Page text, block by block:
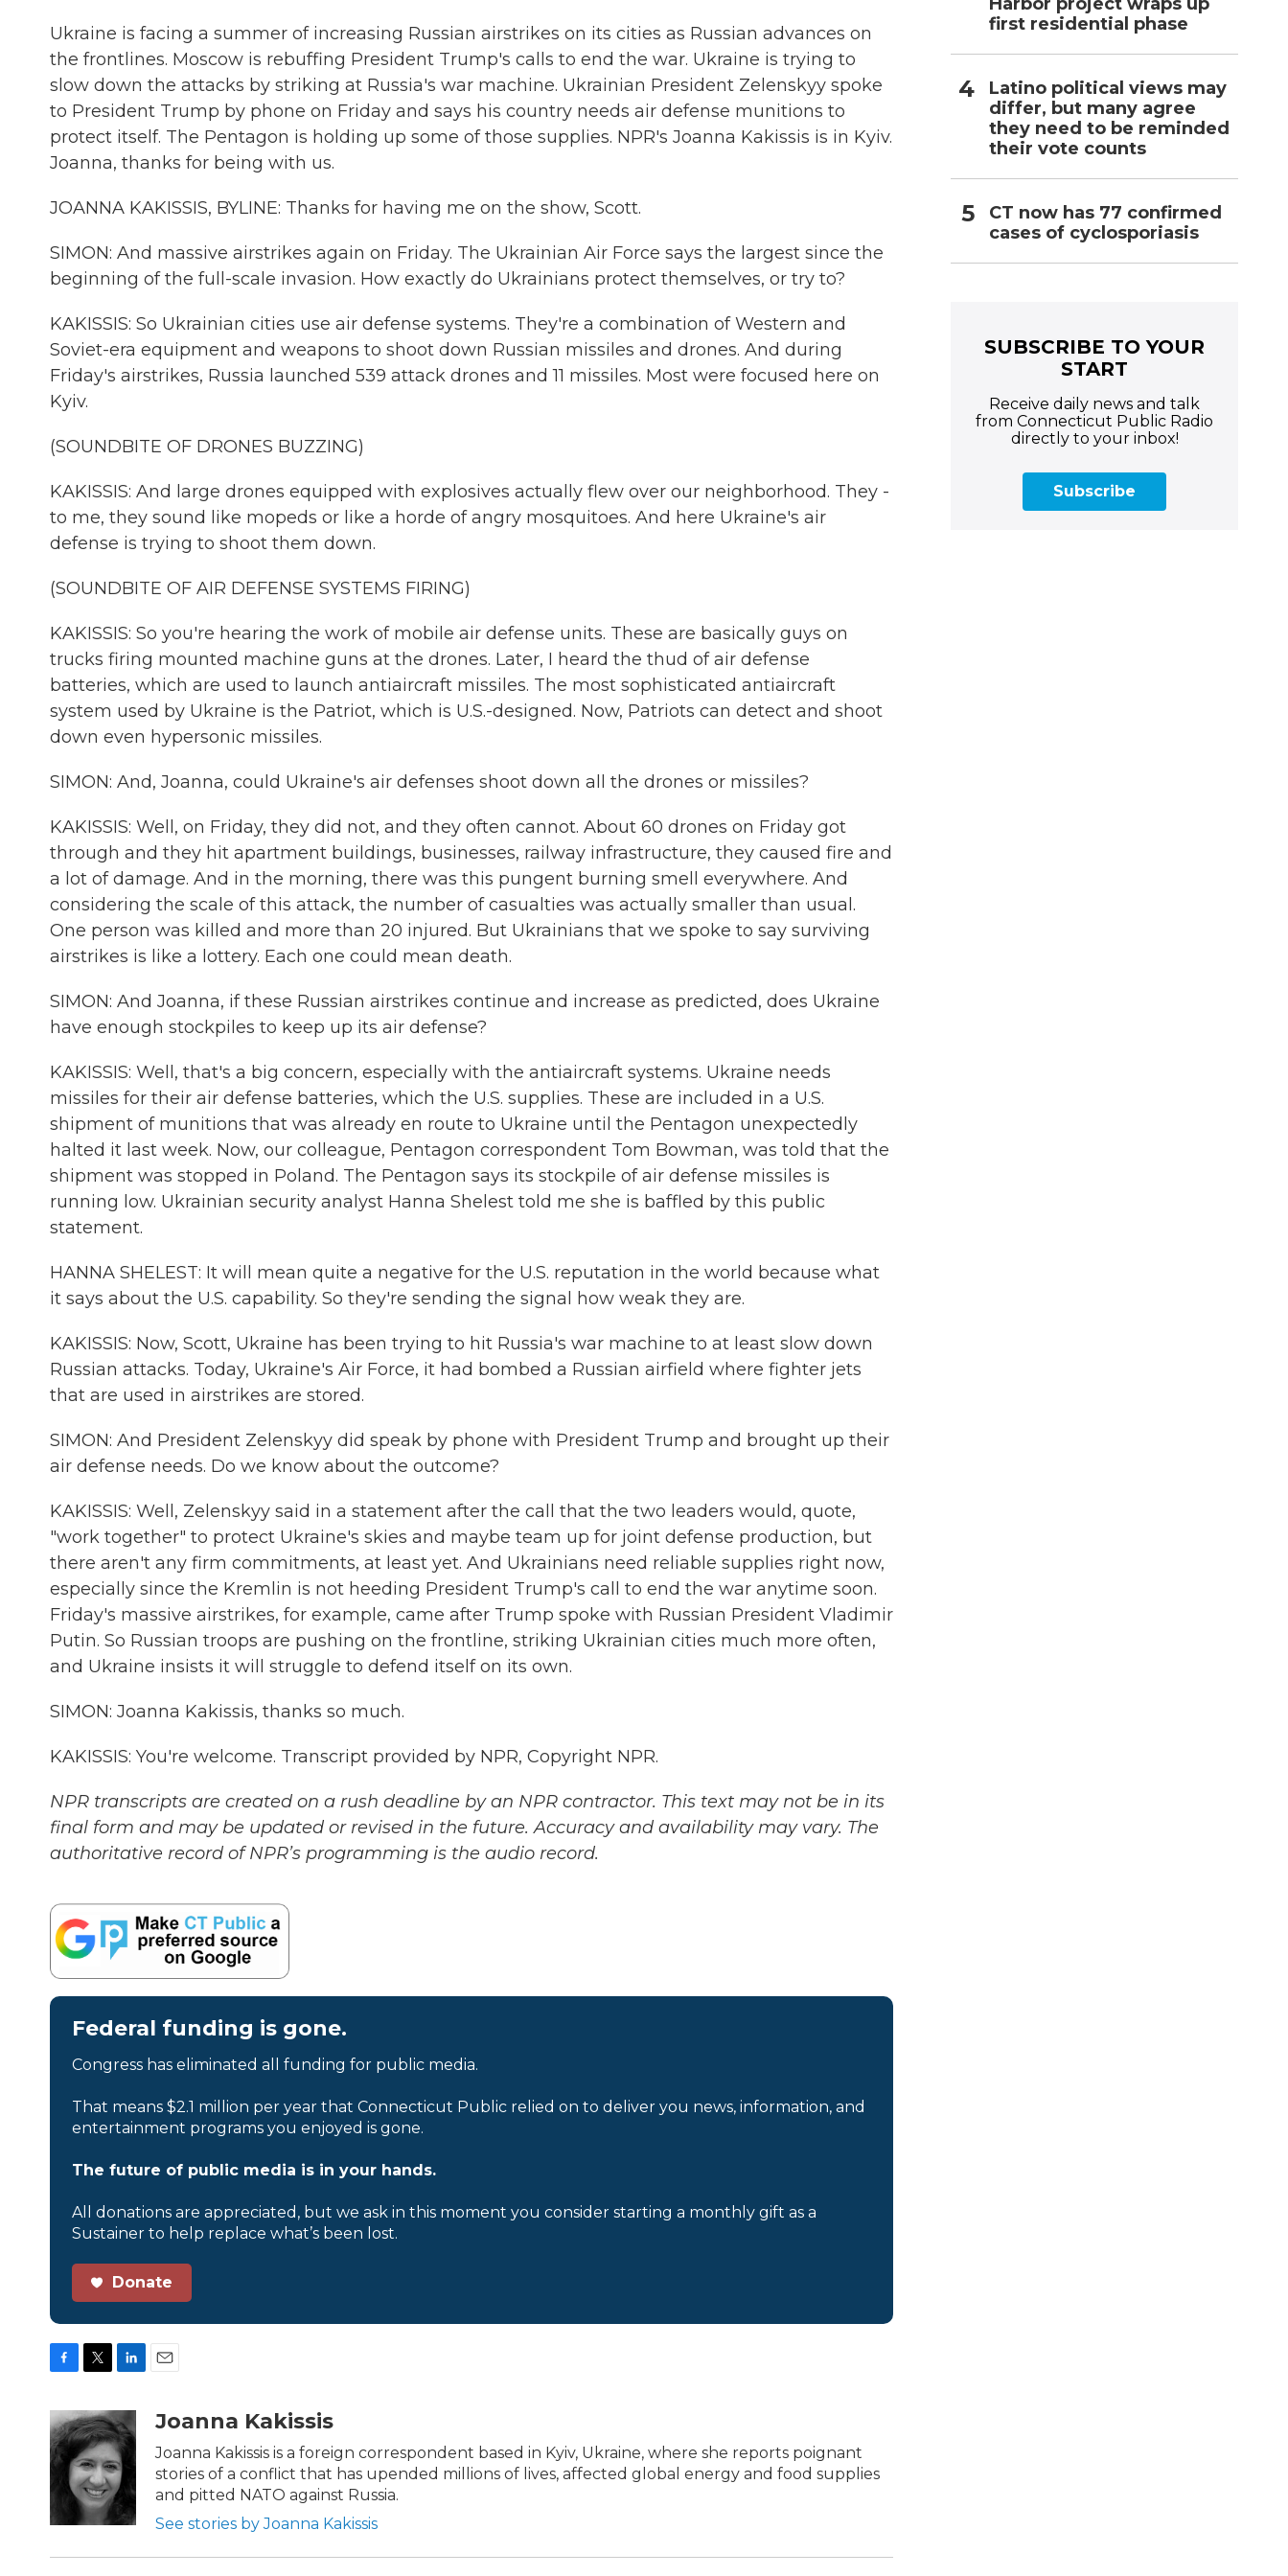
Ukraine is facing a summer of increasing Russian airstrikes on its cities as Russian advances on
the frontlines. Moscow is rebuffing President Trump's calls to end the war. Ukraine is trying to
slow down the attacks by striking at Russia's war machine. Ukrainian President Zelenskyy spoke
to President Trump by phone on Friday and says his country needs air defense munitions to
protect itself. The Pentagon is holding up some of those supplies. NPR's Joanna Kakissis is in Kyiv.
Joanna, thanks for being with us.
JOANNA KAKISSIS, BYLINE: Thanks for having me on the show, Scott.
SIMON: And massive airstrikes again on Friday. The Ukrainian Air Force says the largest since the
beginning of the full-scale invasion. How exactly do Ukrainians protect themselves, or try to?
KAKISSIS: So Ukrainian cities use air defense systems. They're a combination of Western and
Soviet-era equipment and weapons to shoot down Russian missiles and drones. And during
Friday's airstrikes, Russia launched 539 attack drones and 11 missiles. Most were focused here on
Kyiv.
(SOUNDBITE OF DRONES BUZZING)
KAKISSIS: And large drones equipped with explosives actually flew over our neighborhood. They -
to me, they sound like mopeds or like a horde of angry mosquitoes. And here Ukraine's air
defense is trying to shoot them down.
(SOUNDBITE OF AIR DEFENSE SYSTEMS FIRING)
KAKISSIS: So you're hearing the work of mobile air defense units. These are basically guys on
trucks firing mounted machine guns at the drones. Later, I heard the thud of air defense
batteries, which are used to launch antiaircraft missiles. The most sophisticated antiaircraft
system used by Ukraine is the Patriot, which is U.S.-designed. Now, Patriots can detect and shoot
down even hypersonic missiles.
SIMON: And, Joanna, could Ukraine's air defenses shoot down all the drones or missiles?
KAKISSIS: Well, on Friday, they did not, and they often cannot. About 60 drones on Friday got
through and they hit apartment buildings, businesses, railway infrastructure, they caused fire and
a lot of damage. And in the morning, there was this pungent burning smell everywhere. And
considering the scale of this attack, the number of casualties was actually smaller than usual.
One person was killed and more than 20 injured. But Ukrainians that we spoke to say surviving
airstrikes is like a lottery. Each one could mean death.
SIMON: And Joanna, if these Russian airstrikes continue and increase as predicted, does Ukraine
have enough stockpiles to keep up its air defense?
KAKISSIS: Well, that's a big concern, especially with the antiaircraft systems. Ukraine needs
missiles for their air defense batteries, which the U.S. supplies. These are included in a U.S.
shipment of munitions that was already en route to Ukraine until the Pentagon unexpectedly
halted it last week. Now, our colleague, Pentagon correspondent Tom Bowman, was told that the
shipment was stopped in Poland. The Pentagon says its stockpile of air defense missiles is
running low. Ukrainian security analyst Hanna Shelest told me she is baffled by this public
statement.
HANNA SHELEST: It will mean quite a negative for the U.S. reputation in the world because what
it says about the U.S. capability. So they're sending the signal how weak they are.
KAKISSIS: Now, Scott, Ukraine has been trying to hit Russia's war machine to at least slow down
Russian attacks. Today, Ukraine's Air Force, it had bombed a Russian airfield where fighter jets
that are used in airstrikes are stored.
SIMON: And President Zelenskyy did speak by phone with President Trump and brought up their
air defense needs. Do we know about the outcome?
KAKISSIS: Well, Zelenskyy said in a statement after the call that the two leaders would, quote,
"work together" to protect Ukraine's skies and maybe team up for joint defense production, but
there aren't any firm commitments, at least yet. And Ukrainians need reliable supplies right now,
especially since the Kremlin is not heeding President Trump's call to end the war anytime soon.
Friday's massive airstrikes, for example, came after Trump spoke with Russian President Vladimir
Putin. So Russian troops are pushing on the frontline, striking Ukrainian cities much more often,
and Ukraine insists it will struggle to defend itself on its own.
SIMON: Joanna Kakissis, thanks so much.
KAKISSIS: You're welcome. Transcript provided by NPR, Copyright NPR.
NPR transcripts are created on a rush deadline by an NPR contractor. This text may not be in its
final form and may be updated or revised in the future. Accuracy and availability may vary. The
authoritative record of NPR’s programming is the audio record.
Federal funding is gone.
Congress has eliminated all funding for public media.
That means $2.1 million per year that Connecticut Public relied on to deliver you news, information, and
entertainment programs you enjoyed is gone.
The future of public media is in your hands.
All donations are appreciated, but we ask in this moment you consider starting a monthly gift as a
Sustainer to help replace what’s been lost.
Donate
c
e
b
o
i
t
t
e
r
n
k
e
d
I
n
aJoanna Kakissis
Joanna Kakissis is a foreign correspondent based in Kyiv, Ukraine, where she reports poignant
stories of a conflict that has upended millions of lives, affected global energy and food supplies
and pitted NATO against Russia.
See stories by Joanna Kakissis
first residential phase
Latino political views may
differ, but many agree
they need to be reminded
their vote counts
CT now has 77 confirmed
cases of cyclosporiasis
SUBSCRIBE TO YOUR
START
Receive daily news and talk
from Connecticut Public Radio
directly to your inbox!
Subscribe